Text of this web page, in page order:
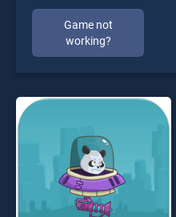
Game not
working?